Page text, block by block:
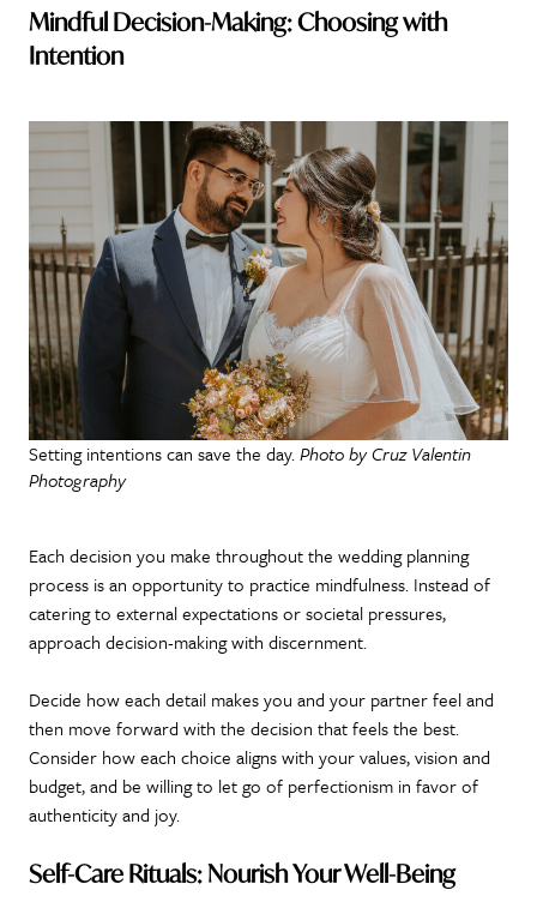
Mindful Decision-Making: Choosing with
Intention
Setting intentions can save the day.Photo by Cruz Valentin
Photography
Each decision you make throughout the wedding planning
process is an opportunity to practice mindfulness. Instead of
catering to external expectations or societal pressures,
approach decision-making with discernment.
Decide how each detail makes you and your partner feel and
then move forward with the decision that feels the best.
Consider how each choice aligns with your values, vision and
budget, and be willing to let go of perfectionism in favor of
authenticity and joy.
Self-Care Rituals: Nourish Your Well-Being